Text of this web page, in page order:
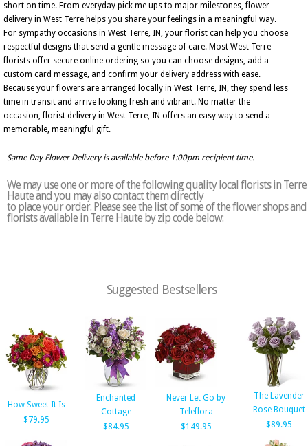
short on time. From everyday pick me ups to major milestones, flower
delivery in West Terre helps you share your feelings in a meaningful way.
For sympathy occasions in West Terre, IN, your florist can help you choose
respectful designs that send a gentle message of care. Most West Terre
florists offer secure online ordering so you can choose designs, add a
custom card message, and confirm your delivery address with ease.
Because your flowers are arranged locally in West Terre, IN, they spend less
time in transit and arrive looking fresh and vibrant. No matter the
occasion, florist delivery in West Terre, IN offers an easy way to send a
memorable, meaningful gift.
Same Day Flower Delivery is available before 1:00pm recipient time.
We may use one or more of the following quality local florists in Terre
Haute and you may also contact them directly
to place your order. Please see the list of some of the flower shops and
florists available in Terre Haute by zip code below:
Suggested Bestsellers
How Sweet It Is
$79.95
Enchanted
Cottage
$84.95
Never Let Go by
Teleflora
$149.95
The Lavender
Rose Bouquet
$89.95